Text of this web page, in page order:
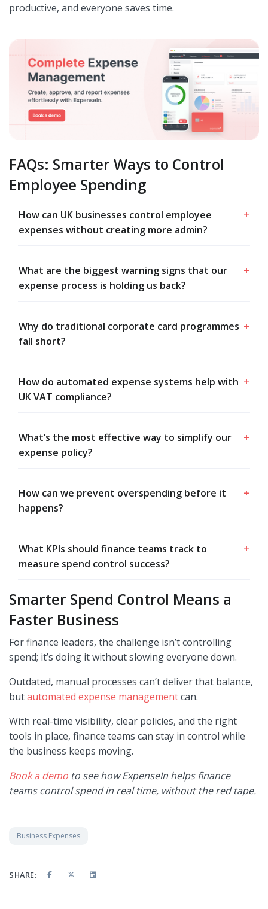
productive, and everyone saves time.
FAQs: Smarter Ways to Control
Employee Spending
How can UK businesses control employee
expenses without creating more admin?
+
What are the biggest warning signs that our
expense process is holding us back?
+
Why do traditional corporate card programmes
fall short?
+
How do automated expense systems help with
UK VAT compliance?
+
What’s the most effective way to simplify our
expense policy?
+
How can we prevent overspending before it
happens?
+
What KPIs should finance teams track to
measure spend control success?
+
Smarter Spend Control Means a
Faster Business
For finance leaders, the challenge isn’t controlling
spend; it’s doing it without slowing everyone down.
Outdated, manual processes can’t deliver that balance,
butautomated expense managementcan.
With real-time visibility, clear policies, and the right
tools in place, finance teams can stay in control while
the business keeps moving.
Book a demo to see how ExpenseIn helps finance
teams control spend in real time, without the red tape.
Business Expenses
SHARE: